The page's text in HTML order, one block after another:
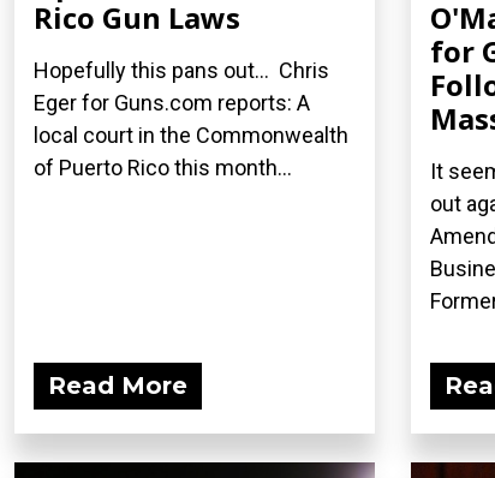
Rico Gun Laws
Hopefully this pans out... Chris
Eger for Guns.com reports: A
local court in the Commonwealth
of Puerto Rico this month...
Read More
for
It
out